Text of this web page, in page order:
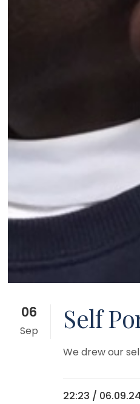
06
Sep Self
We drew our
22:23 /